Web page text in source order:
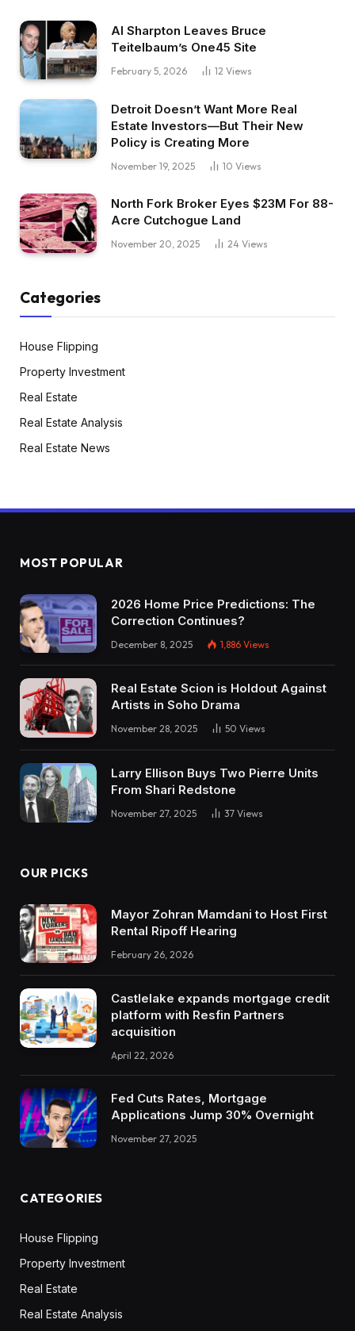
Al Sharpton Leaves Bruce
Teitelbaum’s One45 Site
February 5, 2026 12 Views
Detroit Doesn’t Want More Real
Estate Investors—But Their New
Policy is Creating More
November 19, 2025 10 Views
North Fork Broker Eyes $23M For 88-
Acre Cutchogue Land
November 20, 2025 24 Views
Categories
House Flipping
Property Investment
Real Estate
Real Estate Analysis
Real Estate News
MOST POPULAR
2026 Home Price Predictions: The
Correction Continues?
December 8, 2025 1,886 Views
Real Estate Scion is Holdout Against
Artists in Soho Drama
November 28, 2025 50 Views
Larry Ellison Buys Two Pierre Units
From Shari Redstone
November 27, 2025 37 Views
OUR PICKS
Mayor Zohran Mamdani to Host First
Rental Ripoff Hearing
February 26, 2026
Castlelake expands mortgage credit
platform with Resfin Partners
acquisition
April 22, 2026
Fed Cuts Rates, Mortgage
Applications Jump 30% Overnight
November 27, 2025
CATEGORIES
House Flipping
Property Investment
Real Estate
Real Estate Analysis